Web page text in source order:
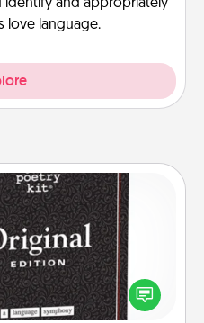
and appropriately
love language.
and leave little notes
This can be a fun way
throughout each